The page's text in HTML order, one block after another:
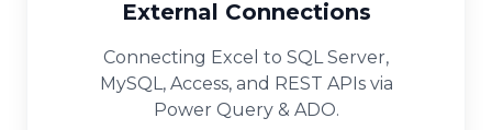
External Connections
Connecting Excel to SQL Server,
MySQL, Access, and REST APIs via
Power Query & ADO.